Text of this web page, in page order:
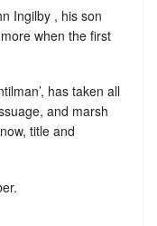
Ingilby , his son
when the first
has taken all
and marsh
title and